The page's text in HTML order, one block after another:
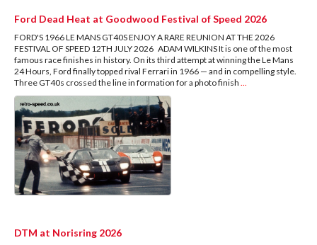
Ford Dead Heat at Goodwood Festival of Speed 2026
FORD'S 1966 LE MANS GT40S ENJOY A RARE REUNION AT THE 2026
FESTIVAL OF SPEED 12TH JULY 2026 ADAM WILKINS It is one of the most
famous race finishes in history. On its third attempt at winning the Le Mans
24 Hours, Ford finally topped rival Ferrari in 1966 — and in compelling style.
Three GT40s crossed the line in formation for a photo finish
DTM at Norisring 2026